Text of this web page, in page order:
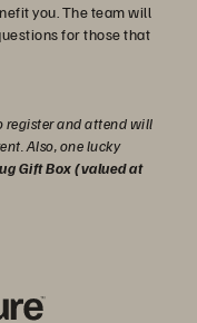
you. The team will
for those that
and attend will
Also, one lucky
Gift Box (valued at